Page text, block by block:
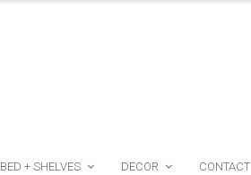
BED + SHELVES DECOR CONTACT